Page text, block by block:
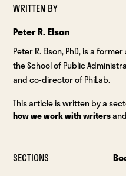
WRITTEN BY
Peter R. Elson
Peter R. Elson, PhD, is a
the School of Public
and co-director of PhiLab.
This article is written by a
how we work with writers
SECTIONS